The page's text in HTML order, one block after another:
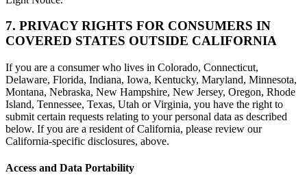
7. PRIVACY RIGHTS FOR CONSUMERS IN
COVERED STATES OUTSIDE CALIFORNIA
If you are a consumer who lives in Colorado, Connecticut,
Delaware, Florida, Indiana, Iowa, Kentucky, Maryland, Minnesota,
Montana, Nebraska, New Hampshire, New Jersey, Oregon, Rhode
Island, Tennessee, Texas, Utah or Virginia, you have the right to
submit certain requests relating to your personal data as described
below. If you are a resident of California, please review our
California-specific disclosures, above.
Access and Data Portability